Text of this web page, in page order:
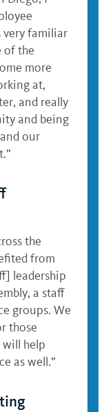
familiar
of the
more
at,
and really
and being
our
the
from
leadership
a staff
groups. We
those
help
as well.”